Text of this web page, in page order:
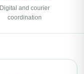
Digital and courier
coordination